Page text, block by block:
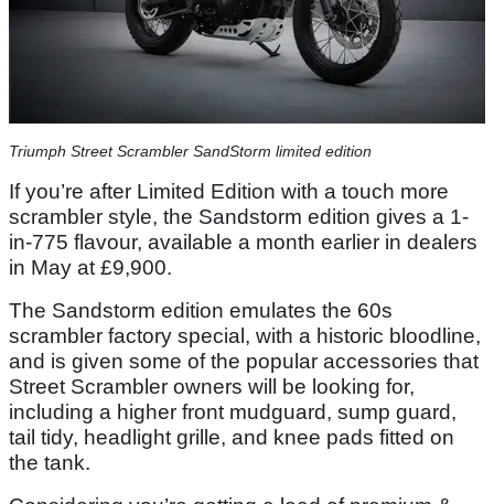
Triumph Street Scrambler SandStorm limited edition
If you’re after Limited Edition with a touch more
scrambler style, the Sandstorm edition gives a 1-
in-775 flavour, available a month earlier in dealers
in May at £9,900.
The Sandstorm edition emulates the 60s
scrambler factory special, with a historic bloodline,
and is given some of the popular accessories that
Street Scrambler owners will be looking for,
including a higher front mudguard, sump guard,
tail tidy, headlight grille, and knee pads fitted on
the tank.